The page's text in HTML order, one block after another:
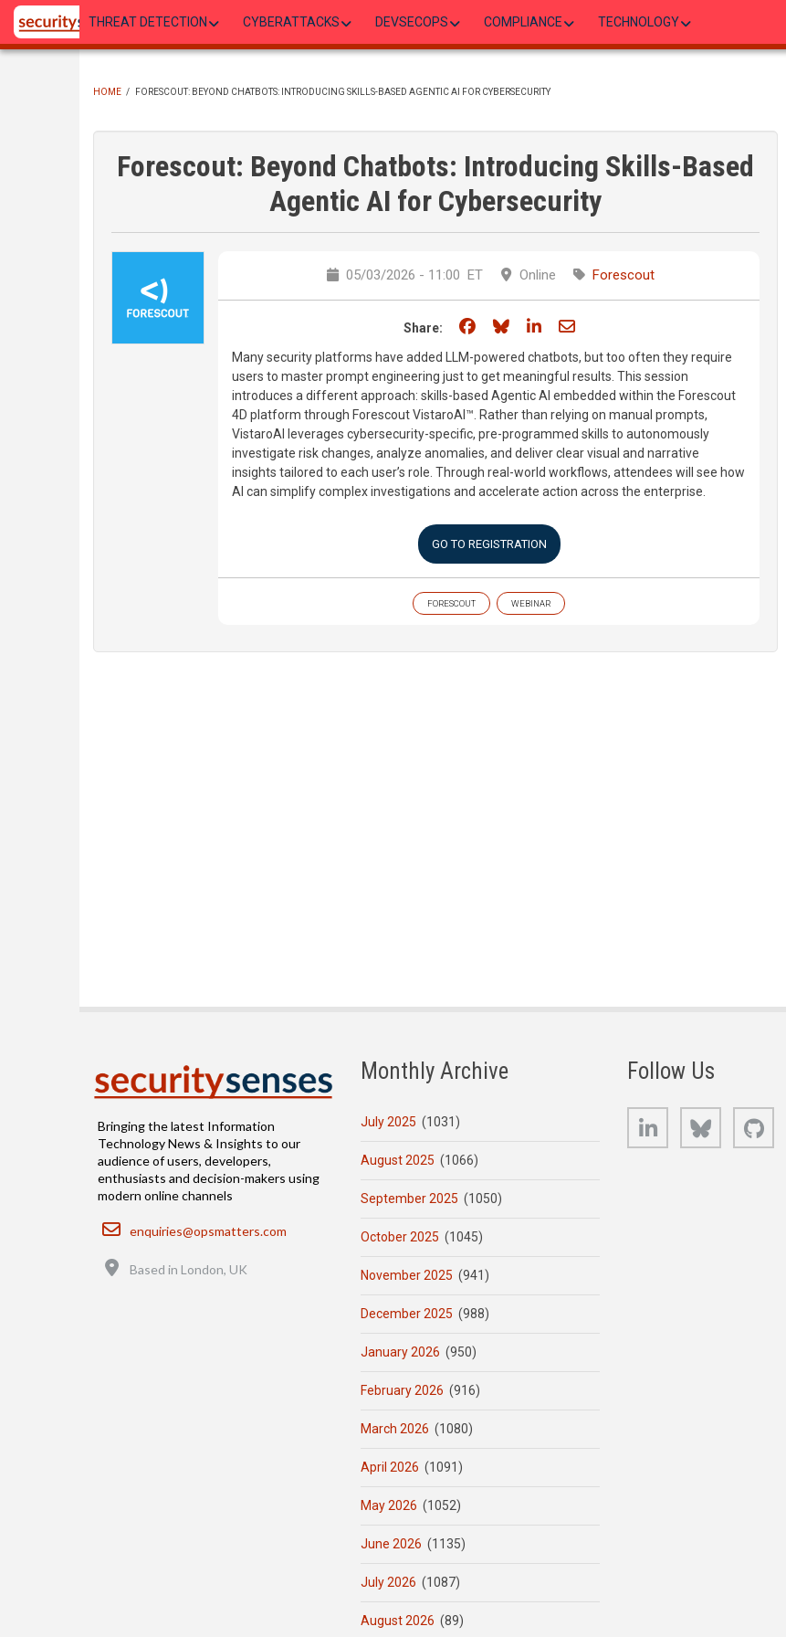
Skip
main
THREAT DETECTION CYBERATTACKS DEVSECOPS COMPLIANCE TECHNOLOGY
HOME / FORESCOUT: BEYOND CHATBOTS: INTRODUCING SKILLS-BASED AGENTIC AI FOR CYBERSECURITY
Forescout: Beyond Chatbots: Introducing Skills-Based
Agentic AI for Cybersecurity
05/03/2026 - 11:00 ET Online Forescout
Share: Share on Facebook
Share on Bluesky
Share on LinkedIn
Share through email
Many security platforms have added LLM-powered chatbots, but too often they require
users to master prompt engineering just to get meaningful results. This session
introduces a different approach: skills-based Agentic AI embedded within the Forescout
4D platform through Forescout VistaroAI™. Rather than relying on manual prompts,
VistaroAI leverages cybersecurity-specific, pre-programmed skills to autonomously
investigate risk changes, analyze anomalies, and deliver clear visual and narrative
insights tailored to each user’s role. Through real-world workflows, attendees will see how
AI can simplify complex investigations and accelerate action across the enterprise.
GO TO REGISTRATION
FORESCOUT WEBINAR
Bringing the latest Information
Technology News & Insights to our
audience of users, developers,
enthusiasts and decision-makers using
modern online channels
Email
enquiries@opsmatters.com
Based in London, UK
Monthly Archive
July 2025 (1031)
August 2025 (1066)
September 2025 (1050)
October 2025 (1045)
November 2025 (941)
December 2025 (988)
January 2026 (950)
February 2026 (916)
March 2026 (1080)
April 2026 (1091)
May 2026 (1052)
June 2026 (1135)
July 2026 (1087)
August 2026 (89)
Follow Us
LinkedIn Bluesky